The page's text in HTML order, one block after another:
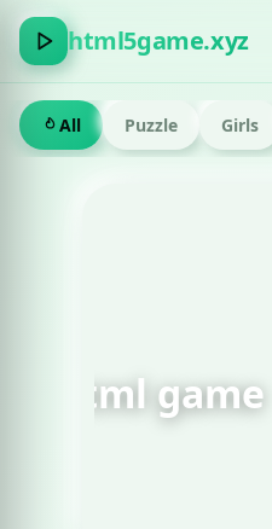
html5game.xyz
All Puzzle Girls
Om